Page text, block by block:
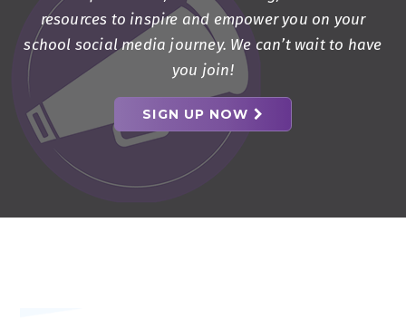
resources to inspire and empower you on your
school social media journey. We can’t wait to have
you join!
SIGN UP NOW